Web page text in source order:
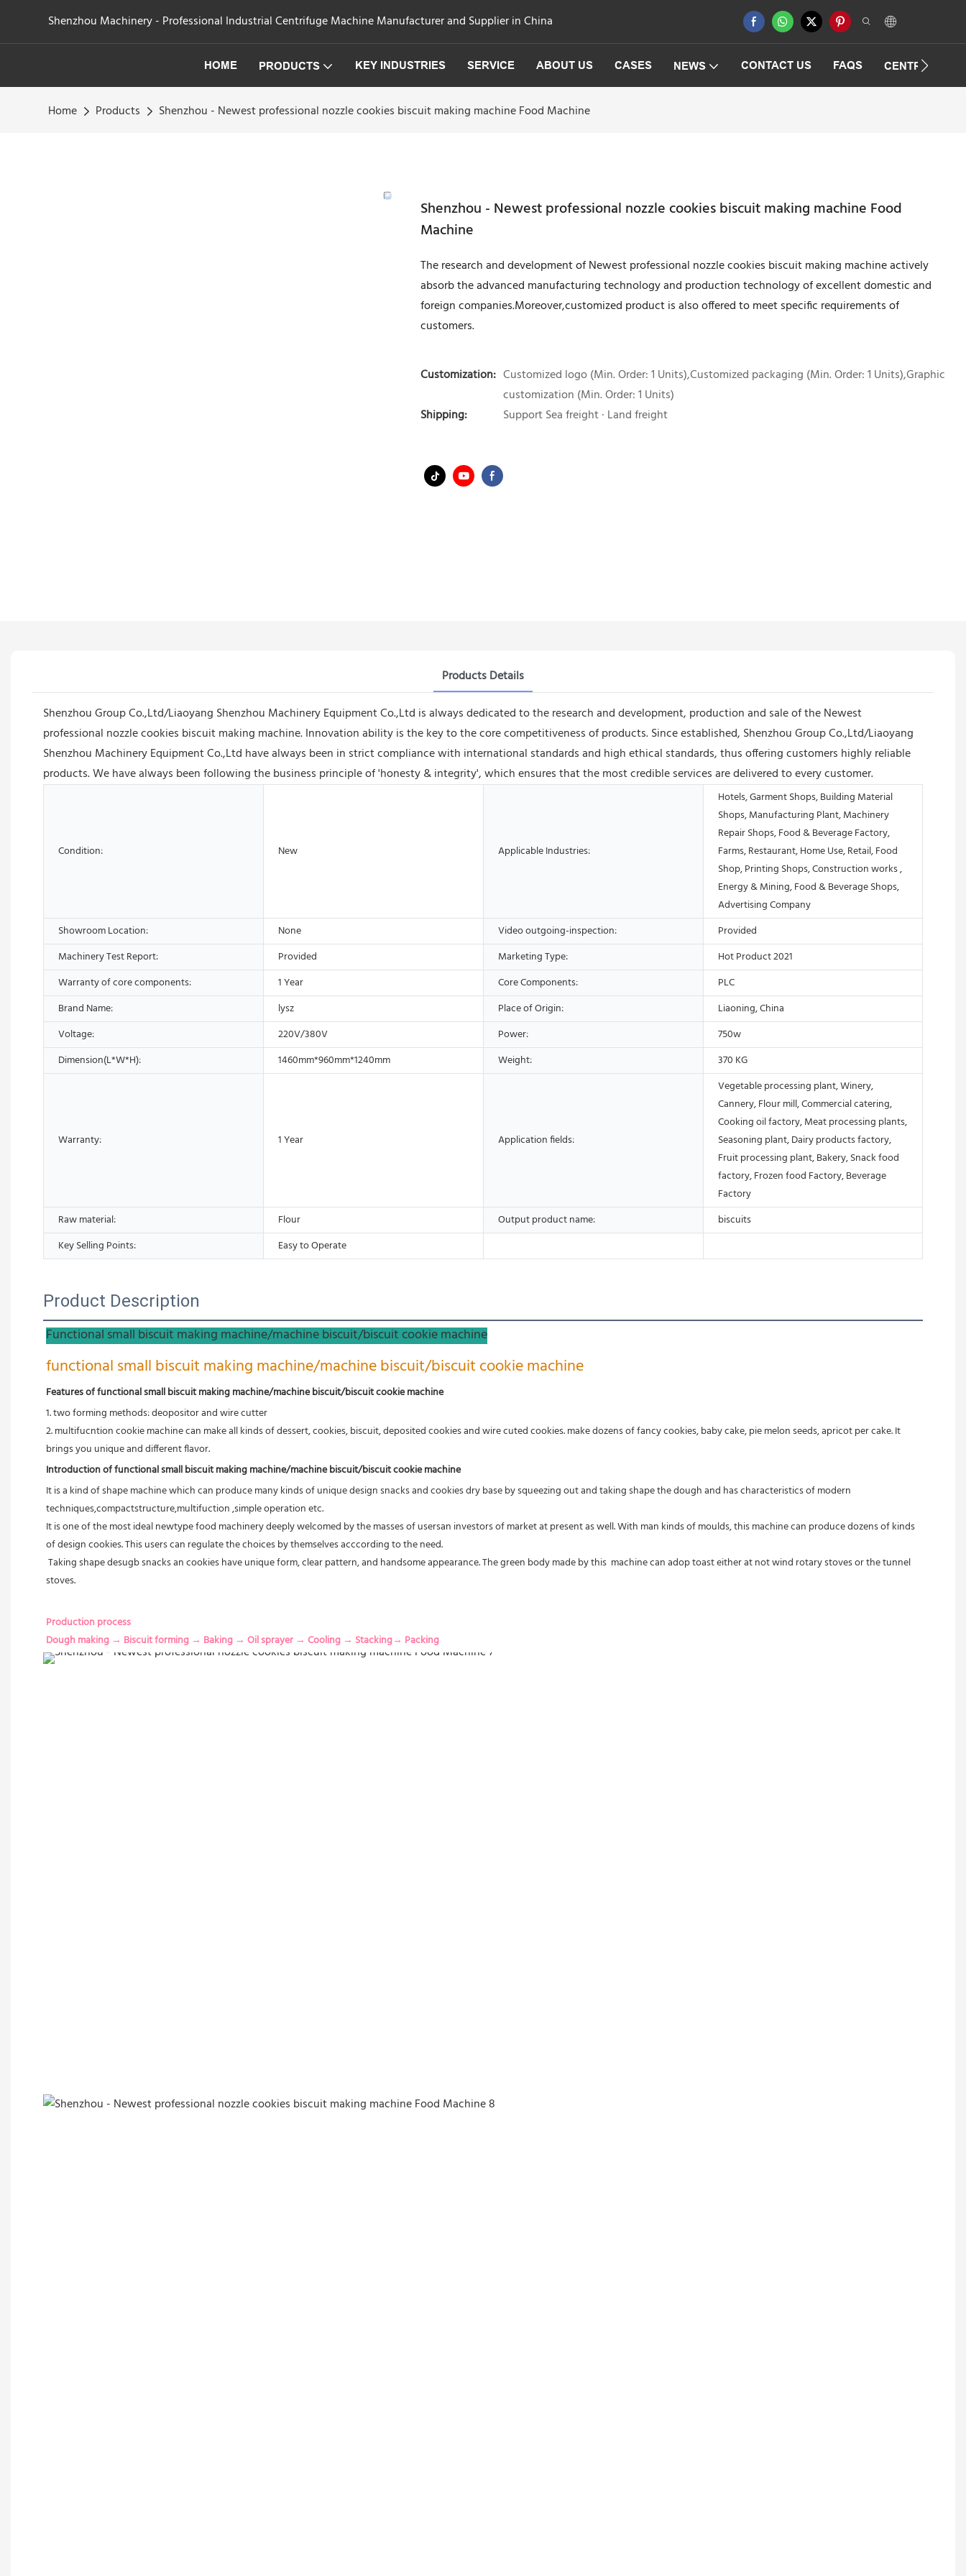
Shenzhou Machinery - Professional Industrial Centrifuge Machine Manufacturer and Supplier in China
HOME PRODUCTS KEY INDUSTRIES SERVICE ABOUT US CASES NEWS CONTACT US FAQS
Home Products Shenzhou - Newest professional nozzle cookies biscuit making machine Food Machine
Shenzhou - Newest professional nozzle cookies biscuit making machine Food
Machine
The research and development of Newest professional nozzle cookies biscuit making machine actively
absorb the advanced manufacturing technology and production technology of excellent domestic and
foreign companies.Moreover,customized product is also offered to meet specific requirements of
customers.
Customization: Customized logo (Min. Order: 1 Units),Customized packaging (Min. Order: 1 Units),Graphic
customization (Min. Order: 1 Units)
Shipping:
Support Sea freight · Land freight
Products Details
Shenzhou Group Co.,Ltd/Liaoyang Shenzhou Machinery Equipment Co.,Ltd is always dedicated to the research and development, production and sale of the Newest
professional nozzle cookies biscuit making machine. Innovation ability is the key to the core competitiveness of products. Since established, Shenzhou Group Co.,Ltd/Liaoyang
Shenzhou Machinery Equipment Co.,Ltd have always been in strict compliance with international standards and high ethical standards, thus offering customers highly reliable
products. We have always been following the business principle of 'honesty & integrity', which ensures that the most credible services are delivered to every customer.
Condition: New Applicable Industries:
Hotels, Garment Shops, Building Material
Shops, Manufacturing Plant, Machinery
Repair Shops, Food & Beverage Factory,
Farms, Restaurant, Home Use, Retail, Food
Shop, Printing Shops, Construction works ,
Energy & Mining, Food & Beverage Shops,
Advertising Company
Showroom Location:
None Video outgoing-inspection:
Provided
Machinery Test Report:
Provided Marketing Type:
Hot Product 2021
Warranty of core components:
1 Year Core Components:
PLC
Brand Name:
lysz Place of Origin:
Liaoning, China
Voltage:
220V/380V Power:
750w
Dimension(L*W*H):
1460mm*960mm*1240mm Weight: 370 KG
Warranty: 1 Year Application fields:
Vegetable processing plant, Winery,
Cannery, Flour mill, Commercial catering,
Cooking oil factory, Meat processing plants,
Seasoning plant, Dairy products factory,
Fruit processing plant, Bakery, Snack food
factory, Frozen food Factory, Beverage
Factory
Raw material:
Flour Output product name:
biscuits
Key Selling Points:
Easy to Operate
Product Description
Functional small biscuit making machine/machine biscuit/biscuit cookie machine
functional small biscuit making machine/machine biscuit/biscuit cookie machine
Features of functional small biscuit making machine/machine biscuit/biscuit cookie machine
1. two forming methods: deopositor and wire cutter
2. multifucntion cookie machine can make all kinds of dessert, cookies, biscuit, deposited cookies and wire cuted cookies. make dozens of fancy cookies, baby cake, pie melon seeds, apricot per cake. It
brings you unique and different flavor.
Introduction of functional small biscuit making machine/machine biscuit/biscuit cookie machine
It is a kind of shape machine which can produce many kinds of unique design snacks and cookies dry base by squeezing out and taking shape the dough and has characteristics of modern
techniques,compactstructure,multifuction ,simple operation etc.
It is one of the most ideal newtype food machinery deeply welcomed by the masses of usersan investors of market at present as well. With man kinds of moulds, this machine can produce dozens of kinds
of design cookies. This users can regulate the choices by themselves acccording to the need.
stoves.
Production process
Dough making → Biscuit forming → Baking → Oil sprayer → Cooling → Stacking→ Packing